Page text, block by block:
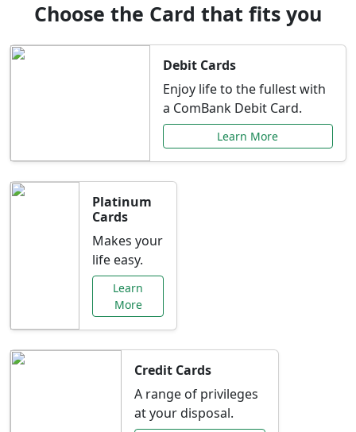
Choose the Card that fits you
Debit Cards
Enjoy life to the fullest with
a ComBank Debit Card.
Learn More
Platinum
Cards
Makes your
life easy.
Learn
More
Credit Cards
A range of privileges
at your disposal.